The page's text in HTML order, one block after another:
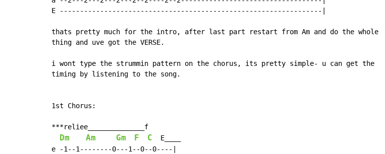
E -----------------------------------------------------------------|
thats pretty much for the intro, after last part restart from Am and do the whole
thing and uve got the VERSE.
i wont type the strummin pattern on the chorus, its pretty simple- u can get the
timing by listening to the song.
1st Chorus:
***reliee______________f
Dm Am Gm F C
  E____
e -1--1--------0---1--0--0----|